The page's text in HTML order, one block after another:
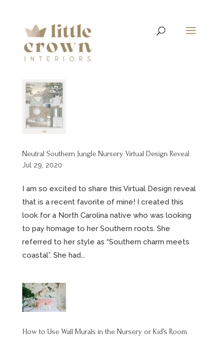
Neutral Southern Jungle Nursery Virtual Design Reveal
Jul 29, 2020
I am so excited to share this Virtual Design reveal
that is a recent favorite of mine! I created this
look for a North Carolina native who was looking
to pay homage to her Southern roots. She
referred to her style as “Southern charm meets
coastal”. She had...
How to Use Wall Murals in the Nursery or Kid’s Room